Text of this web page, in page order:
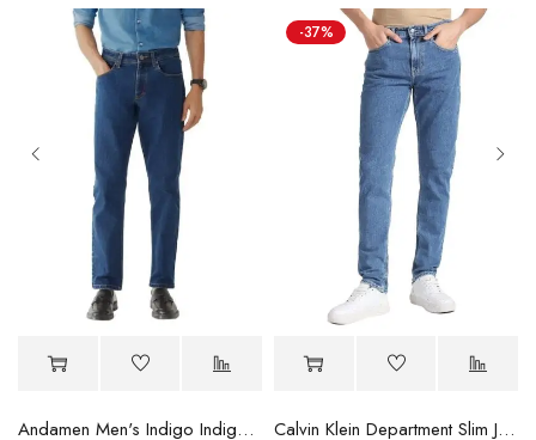
Andamen Men's Indigo Indigo/Denim Solid Regular Fit Jeans
-37%
Calvin Klein Department Slim Jeans